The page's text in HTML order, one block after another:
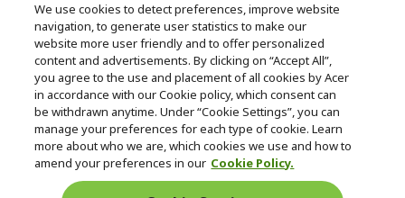
© 2026 Acer Inc.
CPYou BV is the authorised reseller and merchant of the products
and services offered within this store.
United Kingdom
We use cookies to detect preferences, improve website
navigation, to generate user statistics to make our
website more user friendly and to offer personalized
content and advertisements. By clicking on “Accept All”,
you agree to the use and placement of all cookies by Acer
in accordance with our Cookie policy, which consent can
be withdrawn anytime. Under “Cookie Settings”, you can
manage your preferences for each type of cookie. Learn
more about who we are, which cookies we use and how to
amend your preferences in our Cookie Policy.